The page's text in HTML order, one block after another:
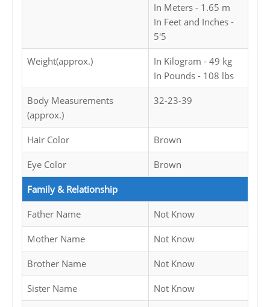
In Meters - 1.65 m
In Feet and Inches -
5'5
Weight(approx.)
In Kilogram - 49 kg
In Pounds - 108 lbs
Body Measurements
(approx.)
32-23-39
Hair Color Brown
Eye Color Brown
Family & Relationship
Father Name Not Know
Mother Name Not Know
Brother Name Not Know
Sister Name Not Know